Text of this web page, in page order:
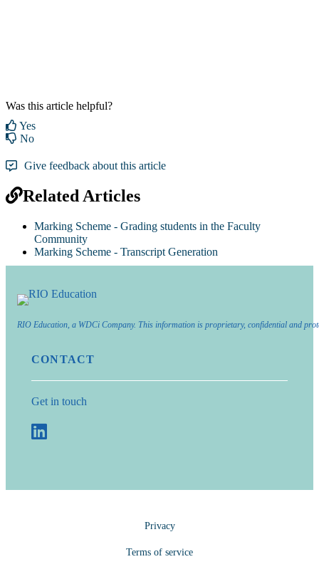
Was this article helpful?
Yes
No
Give feedback about this article
Related Articles
Marking Scheme - Grading students in the Faculty
Community
Marking Scheme - Transcript Generation
RIO Education, a WDCi Company. This information is proprietary, confidential and
CONTACT
Get in touch
Privacy
Terms of service